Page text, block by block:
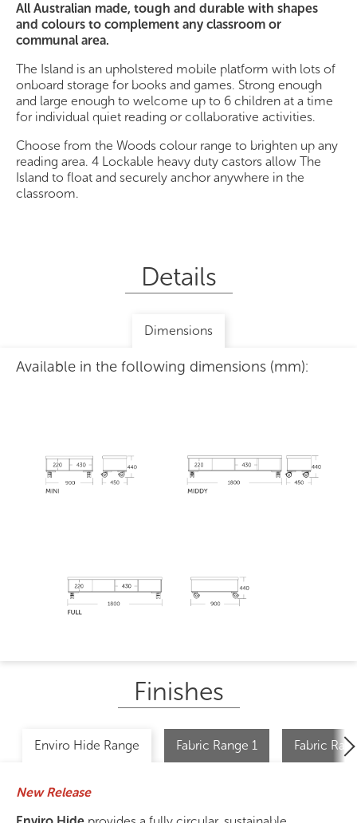
All Australian made, tough and durable with shapes
and colours to complement any classroom or
communal area.
The Island is an upholstered mobile platform with lots of
onboard storage for books and games. Strong enough
and large enough to welcome up to 6 children at a time
for individual quiet reading or collaborative activities.
Choose from the Woods colour range to brighten up any
reading area. 4 Lockable heavy duty castors allow The
Island to float and securely anchor anywhere in the
classroom.
Details
Dimensions
Available in the following dimensions (mm):
Finishes
Enviro Hide Range Fabric Range 1 Fabric
New Release